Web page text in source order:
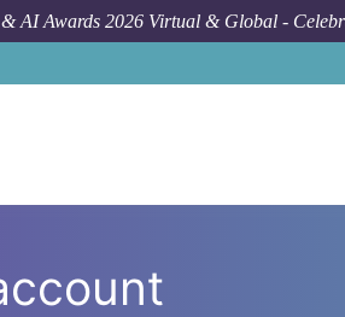
& AI Awards 2026 Virtual & Global -